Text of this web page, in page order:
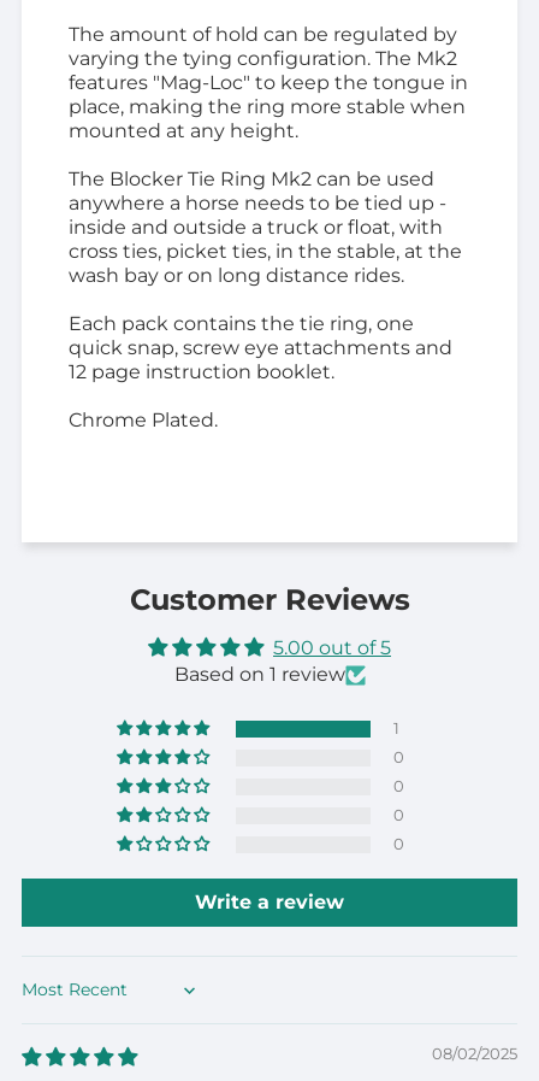
The amount of hold can be regulated by
varying the tying configuration. The Mk2
features "Mag-Loc" to keep the tongue in
place, making the ring more stable when
mounted at any height.
The Blocker Tie Ring Mk2 can be used
anywhere a horse needs to be tied up -
inside and outside a truck or float, with
cross ties, picket ties, in the stable, at the
wash bay or on long distance rides.
Each pack contains the tie ring, one
quick snap, screw eye attachments and
12 page instruction booklet.
Chrome Plated.
Customer Reviews
5.00 out of 5
Based on 1 review
1
0
0
0
0
Write a review
Sort by
08/02/2025